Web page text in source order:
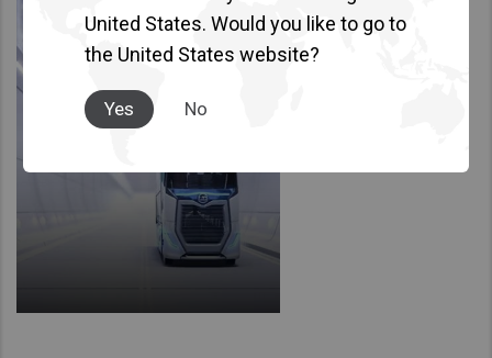
United States. Would you like to go to
the United States website?
Yes No